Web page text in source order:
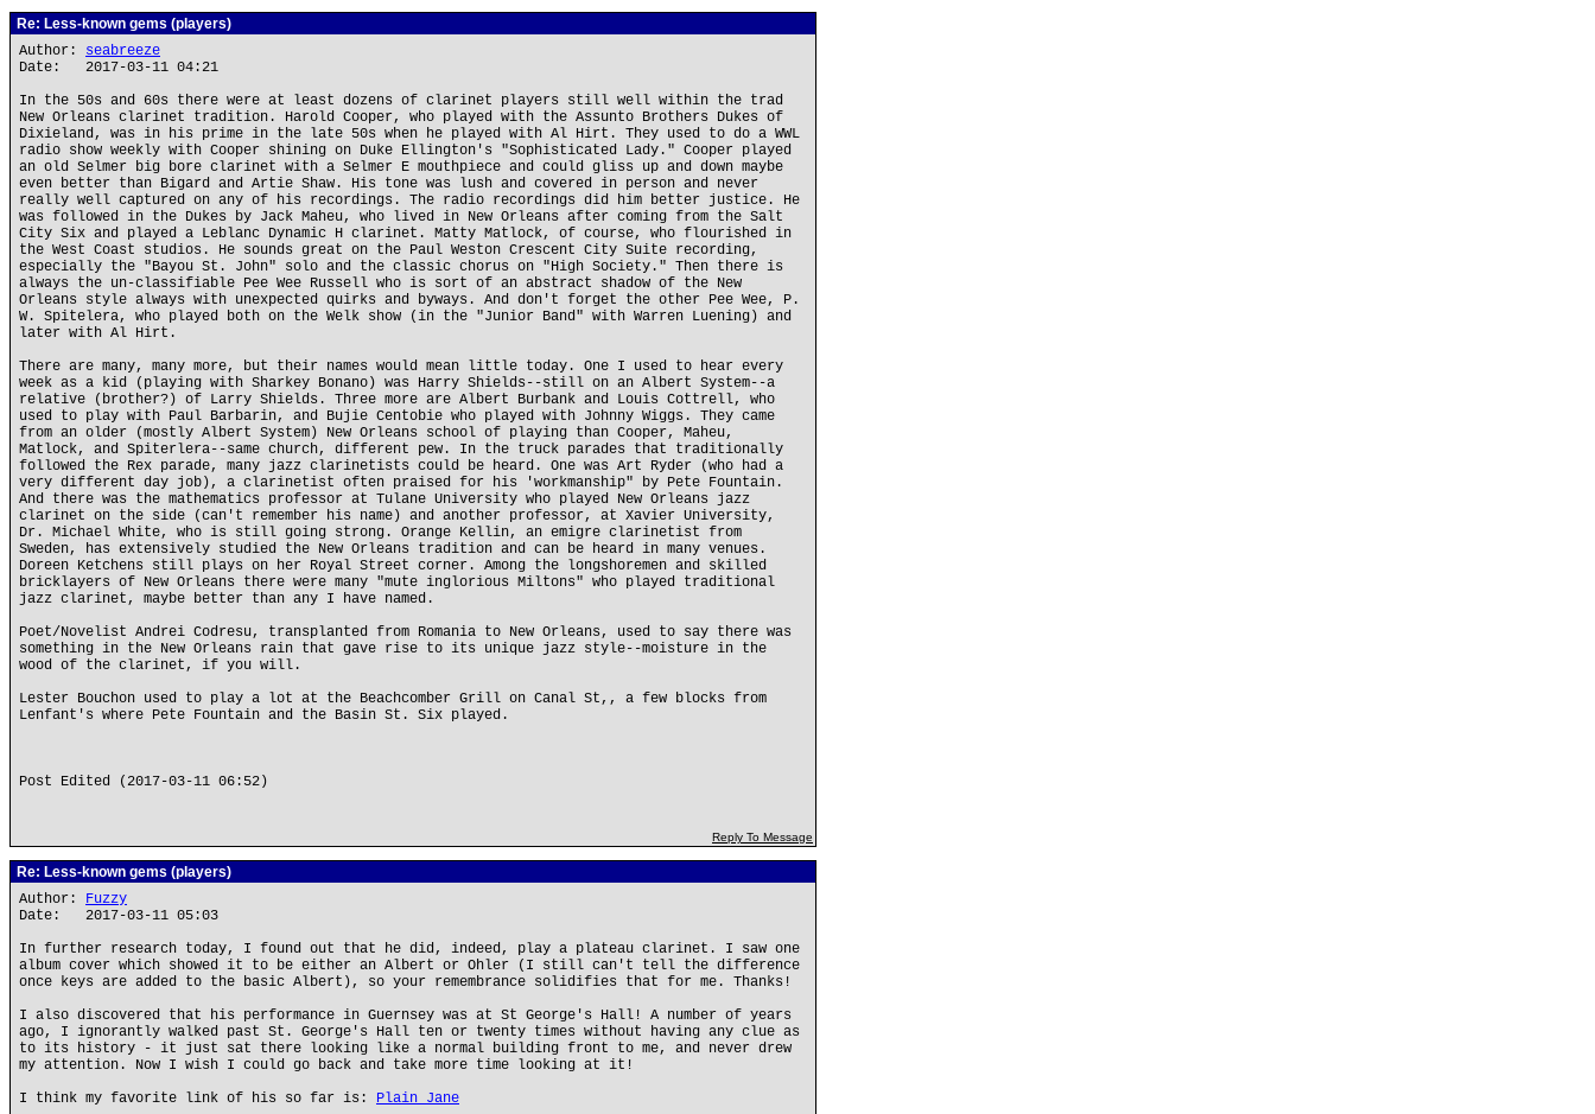
Re: Less-known gems (players)
Author: seabreeze
Date: 2017-03-11 04:21
In the 50s and 60s there were at least dozens of clarinet players still well within the trad
New Orleans clarinet tradition. Harold Cooper, who played with the Assunto Brothers Dukes of
Dixieland, was in his prime in the late 50s when he played with Al Hirt. They used to do a WWL
radio show weekly with Cooper shining on Duke Ellington's "Sophisticated Lady." Cooper played
an old Selmer big bore clarinet with a Selmer E mouthpiece and could gliss up and down maybe
even better than Bigard and Artie Shaw. His tone was lush and covered in person and never
really well captured on any of his recordings. The radio recordings did him better justice. He
was followed in the Dukes by Jack Maheu, who lived in New Orleans after coming from the Salt
City Six and played a Leblanc Dynamic H clarinet. Matty Matlock, of course, who flourished in
the West Coast studios. He sounds great on the Paul Weston Crescent City Suite recording,
especially the "Bayou St. John" solo and the classic chorus on "High Society." Then there is
always the un-classifiable Pee Wee Russell who is sort of an abstract shadow of the New
Orleans style always with unexpected quirks and byways. And don't forget the other Pee Wee, P.
W. Spitelera, who played both on the Welk show (in the "Junior Band" with Warren Luening) and
later with Al Hirt.
There are many, many more, but their names would mean little today. One I used to hear every
week as a kid (playing with Sharkey Bonano) was Harry Shields--still on an Albert System--a
relative (brother?) of Larry Shields. Three more are Albert Burbank and Louis Cottrell, who
used to play with Paul Barbarin, and Bujie Centobie who played with Johnny Wiggs. They came
from an older (mostly Albert System) New Orleans school of playing than Cooper, Maheu,
Matlock, and Spiterlera--same church, different pew. In the truck parades that traditionally
followed the Rex parade, many jazz clarinetists could be heard. One was Art Ryder (who had a
very different day job), a clarinetist often praised for his 'workmanship" by Pete Fountain.
And there was the mathematics professor at Tulane University who played New Orleans jazz
clarinet on the side (can't remember his name) and another professor, at Xavier University,
Dr. Michael White, who is still going strong. Orange Kellin, an emigre clarinetist from
Sweden, has extensively studied the New Orleans tradition and can be heard in many venues.
Doreen Ketchens still plays on her Royal Street corner. Among the longshoremen and skilled
bricklayers of New Orleans there were many "mute inglorious Miltons" who played traditional
jazz clarinet, maybe better than any I have named.
Poet/Novelist Andrei Codresu, transplanted from Romania to New Orleans, used to say there was
something in the New Orleans rain that gave rise to its unique jazz style--moisture in the
wood of the clarinet, if you will.
Lester Bouchon used to play a lot at the Beachcomber Grill on Canal St,, a few blocks from
Lenfant's where Pete Fountain and the Basin St. Six played.
Post Edited (2017-03-11 06:52)
Reply To Message
Re: Less-known gems (players)
Author: Fuzzy
Date: 2017-03-11 05:03
In further research today, I found out that he did, indeed, play a plateau clarinet. I saw one
album cover which showed it to be either an Albert or Ohler (I still can't tell the difference
once keys are added to the basic Albert), so your remembrance solidifies that for me. Thanks!
I also discovered that his performance in Guernsey was at St George's Hall! A number of years
ago, I ignorantly walked past St. George's Hall ten or twenty times without having any clue as
to its history - it just sat there looking like a normal building front to me, and never drew
my attention. Now I wish I could go back and take more time looking at it!
I think my favorite link of his so far is: Plain Jane